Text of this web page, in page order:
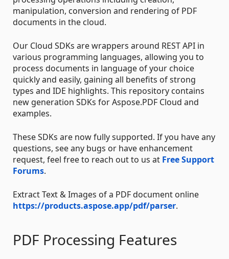
manipulation, conversion and rendering of PDF
documents in the cloud.
Our Cloud SDKs are wrappers around REST API in
various programming languages, allowing you to
process documents in language of your choice
quickly and easily, gaining all benefits of strong
types and IDE highlights. This repository contains
new generation SDKs for Aspose.PDF Cloud and
examples.
These SDKs are now fully supported. If you have any
questions, see any bugs or have enhancement
request, feel free to reach out to us at Free Support
Forums.
Extract Text & Images of a PDF document online
https://products.aspose.app/pdf/parser.
PDF Processing Features